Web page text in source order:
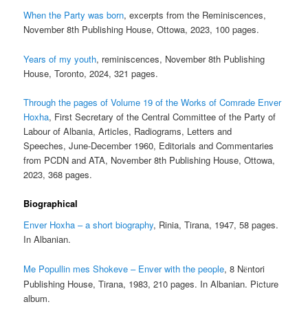
When the Party was born, excerpts from the Reminiscences,
November 8th Publishing House, Ottowa, 2023, 100 pages.
Years of my youth, reminiscences, November 8th Publishing
House, Toronto, 2024, 321 pages.
Through the pages of Volume 19 of the Works of Comrade Enver
Hoxha, First Secretary of the Central Committee of the Party of
Labour of Albania, Articles, Radiograms, Letters and
Speeches, June-December 1960, Editorials and Commentaries
from PCDN and ATA, November 8th Publishing House, Ottowa,
2023, 368 pages.
Biographical
Enver Hoxha – a short biography, Rinia, Tirana, 1947, 58 pages.
In Albanian.
Me Popullin mes Shokeve – Enver with the people, 8 Nëntori
Publishing House, Tirana, 1983, 210 pages. In Albanian. Picture
album.